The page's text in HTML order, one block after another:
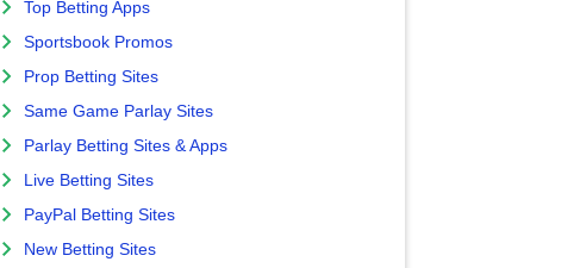
Top Betting Apps
Sportsbook Promos
Prop Betting Sites
Same Game Parlay Sites
Parlay Betting Sites & Apps
Live Betting Sites
PayPal Betting Sites
New Betting Sites